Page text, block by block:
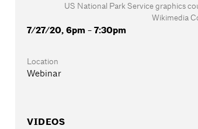
US National Park Service graphics
Wikimedia
7/27/20, 6pm - 7:30pm
Location
Webinar
VIDEOS